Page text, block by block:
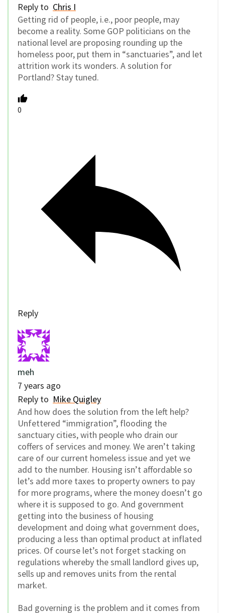
Reply to Chris I
Getting rid of people, i.e., poor people, may
become a reality. Some GOP politicians on the
national level are proposing rounding up the
homeless poor, put them in “sanctuaries”, and let
attrition work its wonders. A solution for
Portland? Stay tuned.
0
Reply
meh
7 years ago
Reply to Mike Quigley
And how does the solution from the left help?
Unfettered “immigration”, flooding the
sanctuary cities, with people who drain our
coffers of services and money. We aren’t taking
care of our current homeless issue and yet we
add to the number. Housing isn’t affordable so
let’s add more taxes to property owners to pay
for more programs, where the money doesn’t go
where it is supposed to go. And government
getting into the business of housing
development and doing what government does,
producing a less than optimal product at inflated
prices. Of course let’s not forget stacking on
regulations whereby the small landlord gives up,
sells up and removes units from the rental
market.
Bad governing is the problem and it comes from